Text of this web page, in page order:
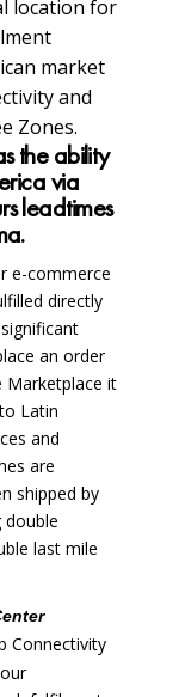
location for
market
and
Zones.
the ability
via
leadtimes
e-commerce
directly
an order
Marketplace it
Latin
and
are
shipped by
last mile
Connectivity